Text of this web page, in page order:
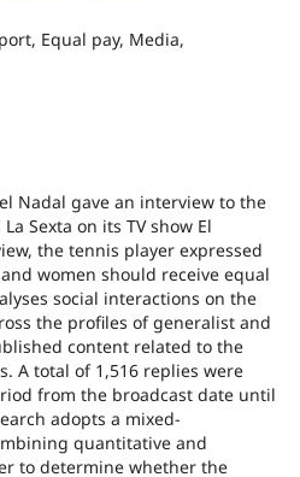
Equal pay, Media,
Nadal gave an interview to the
Sexta on its TV show El
the tennis player expressed
women should receive equal
social interactions on the
the profiles of generalist and
content related to the
A total of 1,516 replies were
from the broadcast date until
adopts a mixed-
quantitative and
to determine whether the